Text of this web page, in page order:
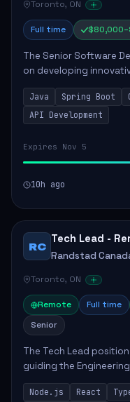
Toronto, ON
Full time
The Senior Software
on developing
solutions that
successful candidate
Java Spring Boot
API Development
Expires Nov 5
10h ago
RC
Tech Lead -
Randstad
Toronto, ON
Remote Full time
Senior
The Tech Lead
guiding the
applications. The role
as collaborating with
Node.js React